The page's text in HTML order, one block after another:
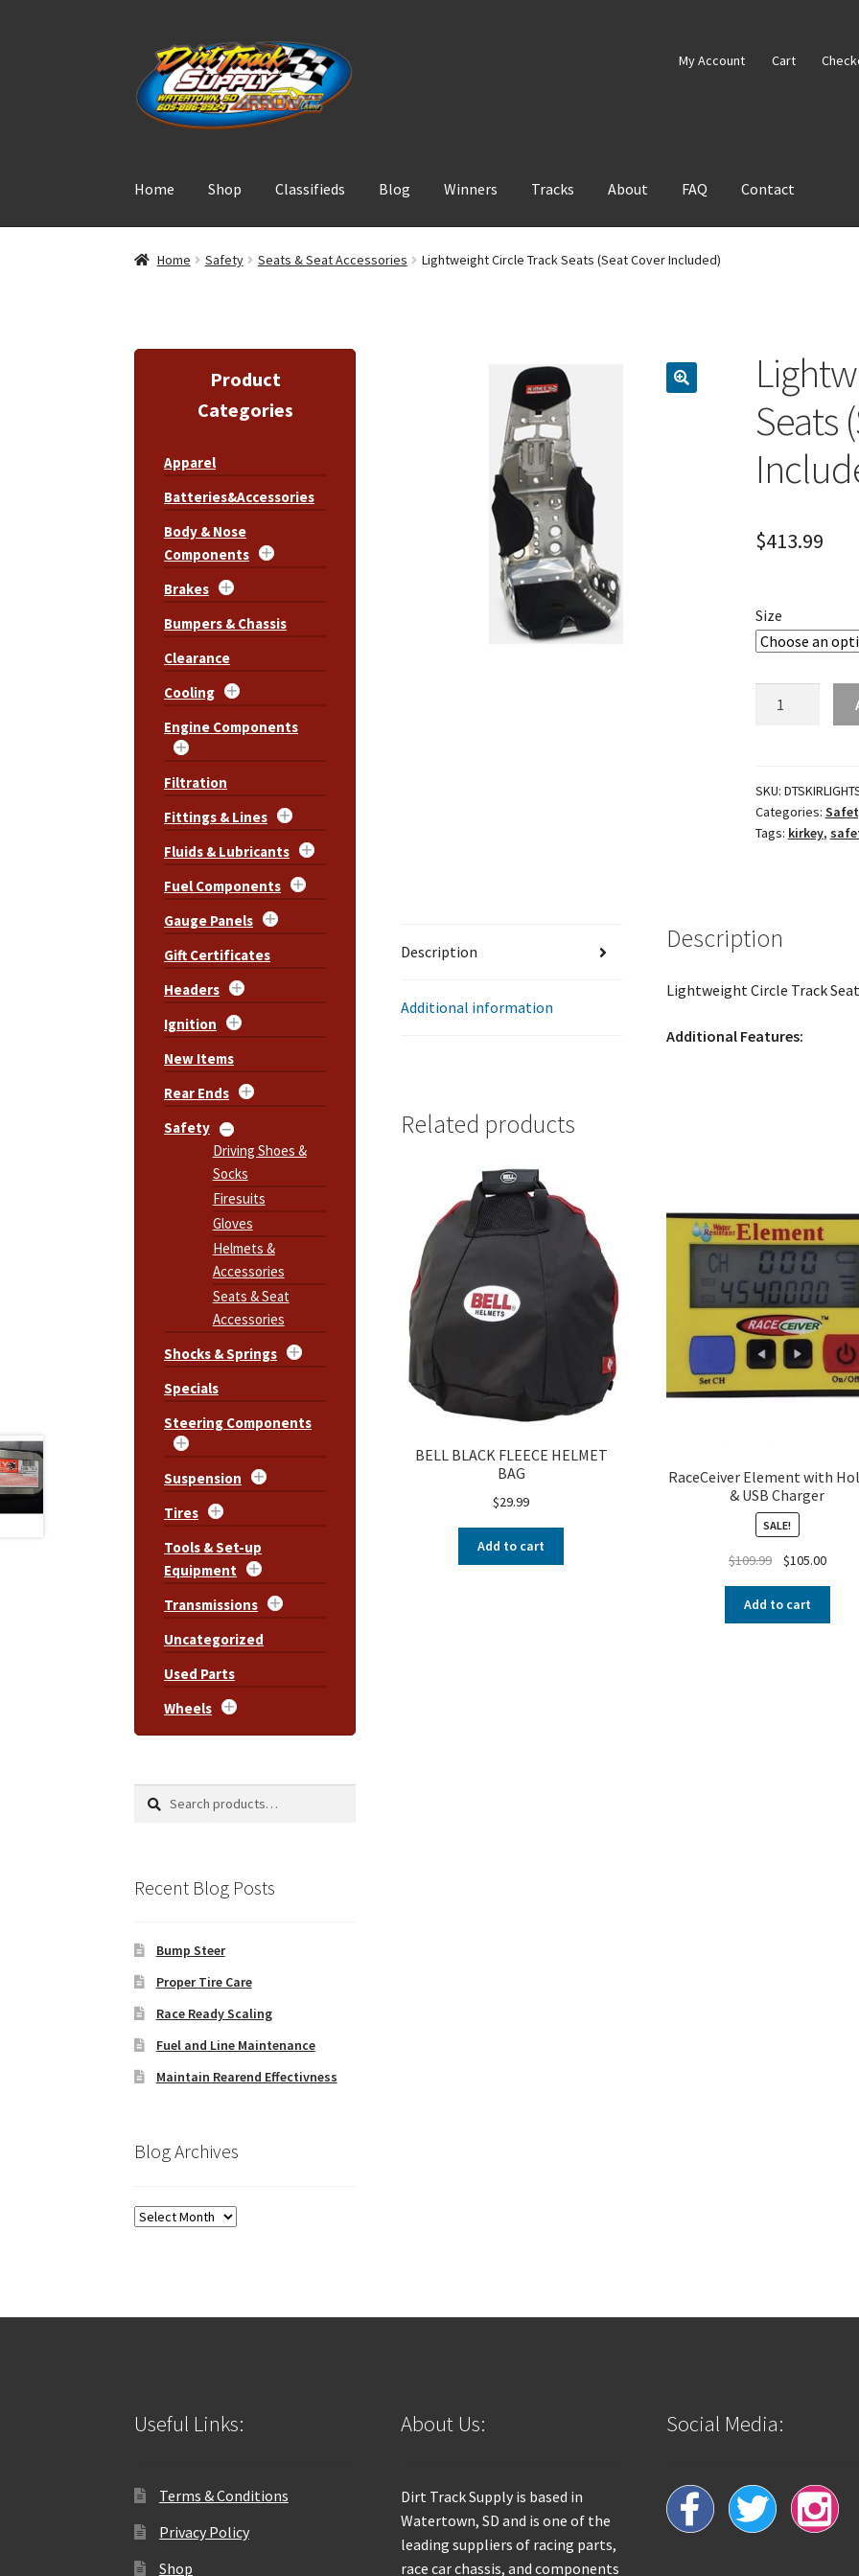
Skip
to
navigation
Skip
to
content
My Account Cart
Home Shop Classifieds Blog Winners Tracks About FAQ Contact
Home Safety Seats & Seat Accessories Lightweight Circle Track Seats (Seat Cover Included)
Seats
$413.99
Size
(Seat
Cover
Included)
SKU:
Categories:
Tags: kirkey,
Description
Additional information
Description
Lightweight Circle Track
Additional Features:
Related products
BELL BLACK FLEECE HELMET
BAG
$29.99
Add to cart
RaceCeiver Element with
& USB Charger
SALE!
$109.99 $105.00
Add to cart
Product
Categories
Apparel
Batteries&Accessories
Body & Nose
Components
Brakes
Bumpers & Chassis
Clearance
Cooling
Engine Components
Filtration
Fittings & Lines
Fluids & Lubricants
Fuel Components
Gauge Panels
Gift Certificates
Headers
Ignition
New Items
Rear Ends
Safety
Driving Shoes &
Socks
Firesuits
Gloves
Helmets &
Accessories
Seats & Seat
Accessories
Shocks & Springs
Specials
Steering Components
Suspension
Tires
Tools & Set-up
Equipment
Transmissions
Uncategorized
Used Parts
Wheels
Search
Search
Recent Blog Posts
Bump Steer
Proper Tire Care
Race Ready Scaling
Fuel and Line Maintenance
Maintain Rearend Effectivness
Blog Archives
Blog
Useful Links:
Terms & Conditions
Privacy Policy
Shop
About Us:
Dirt Track Supply is based in
Watertown, SD and is one of the
leading suppliers of racing parts,
race car chassis, and components
Social Media: